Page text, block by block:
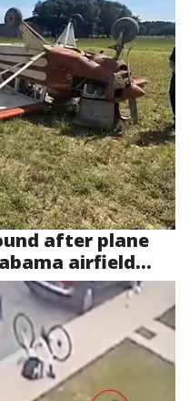
after plane
airfield...